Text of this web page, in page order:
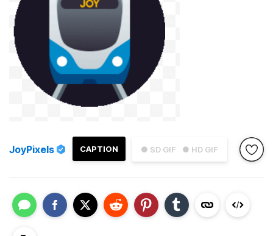
● SD GIF ● HD GIF
CAPTION
JoyPixels